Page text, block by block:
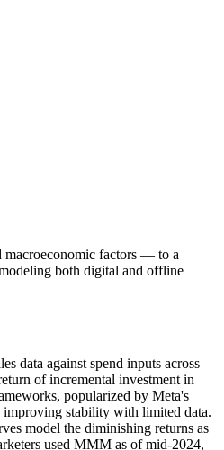
macroeconomic factors — to a
both digital and offline
data against spend inputs across
of incremental investment in
popularized by Meta's
stability with limited data.
model the diminishing returns as
used MMM as of mid-2024,